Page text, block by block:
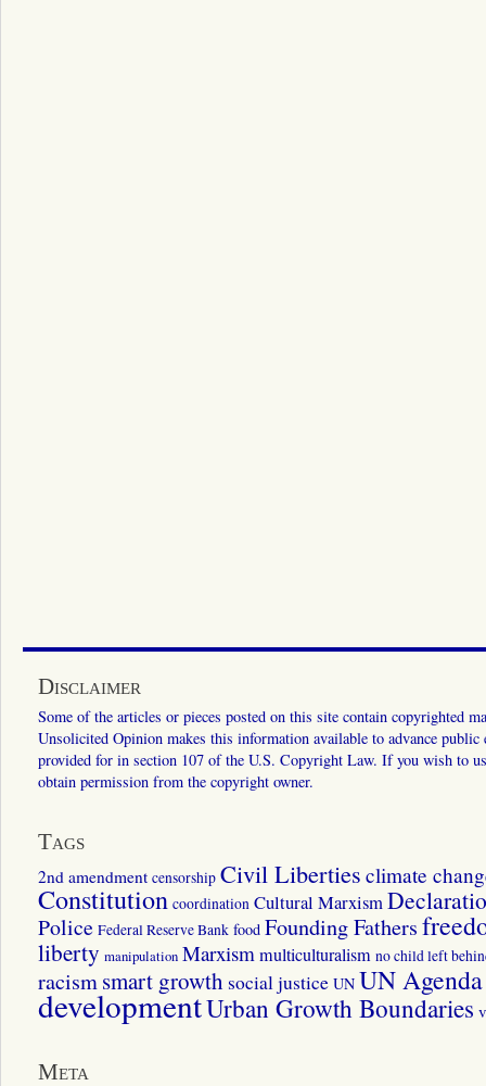
Disclaimer
Some of the articles or pieces posted on this site contain copyrighted
Unsolicited Opinion makes this information available to advance
provided for in section 107 of the U.S. Copyright Law. If you wish to
obtain permission from the copyright owner.
Tags
2nd amendment censorship Civil Liberties climate
Constitution coordination Cultural Marxism
Police Federal Reserve Bank food Founding Fathers
liberty manipulation Marxismmulticulturalism no child left
racismsmart growth social justice UN UN
developmentUrban Growth Boundaries
Meta